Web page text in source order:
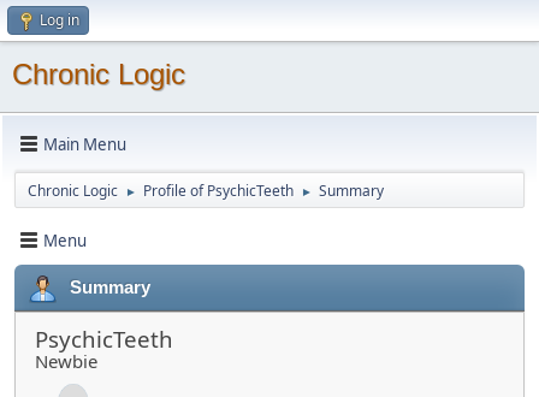
Log in
Chronic Logic
Main Menu
Chronic Logic ► Profile of PsychicTeeth ► Summary
Menu
Summary
PsychicTeeth
Newbie